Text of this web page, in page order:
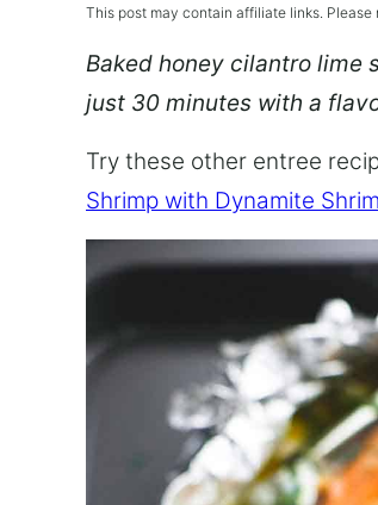
This post may contain affiliate links. Please
Baked honey cilantro lime
just 30 minutes with a
Try these other entree
Shrimp with Dynamite